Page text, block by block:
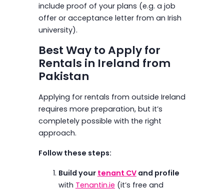
include proof of your plans (e.g. a job
offer or acceptance letter from an Irish
university).
Best Way to Apply for
Rentals in Ireland from
Pakistan
Applying for rentals from outside Ireland
requires more preparation, but it’s
completely possible with the right
approach.
Follow these steps:
Build your tenant CVand profile
with Tenantin.ie (it’s free and